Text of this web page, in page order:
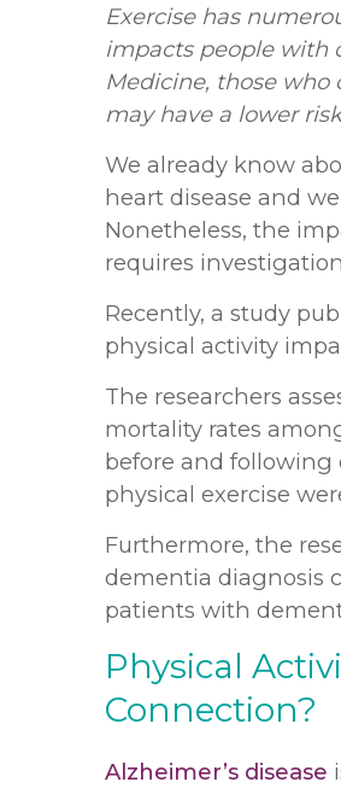
Exercise has
impacts people with
Medicine, those
may have a lower
We already know
heart disease and
Nonetheless, the
requires
Recently, a study
physical activity
The researchers
mortality rates
before and following
physical exercise
Furthermore, the
dementia diagnosis
patients with
Physical
Connection?
Alzheimer’s disease